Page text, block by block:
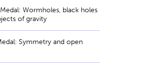
Wormholes, black holes
of gravity
Symmetry and open